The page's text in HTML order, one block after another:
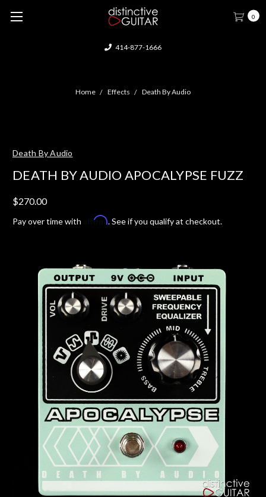
0
414-877-1666
Home Effects Death By Audio
Death By Audio
DEATH BY AUDIO APOCALYPSE FUZZ
$270.00
Pay over time with Affirm. See if you qualify at checkout.